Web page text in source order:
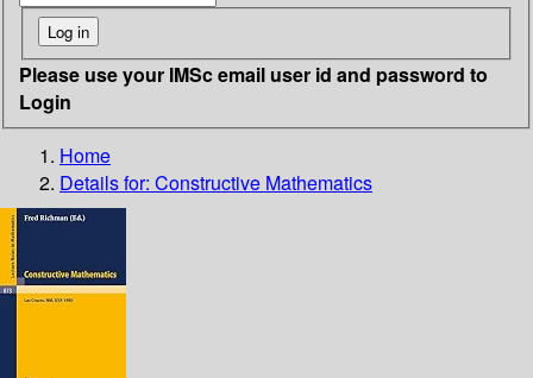
Please use your IMSc email user id and password to
Login
Home
Details for: Constructive Mathematics